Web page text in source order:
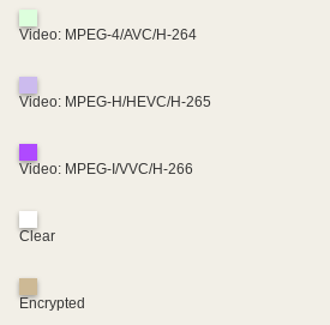
Video: MPEG-4/AVC/H-264
Video: MPEG-H/HEVC/H-265
Video: MPEG-I/VVC/H-266
Clear
Encrypted